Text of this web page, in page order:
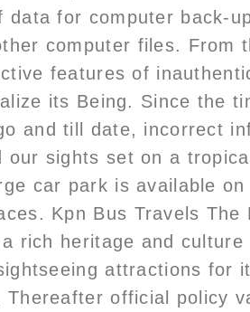
data for computer back-
computer files. From
features of
its Being. Since the
and till date, incorrect
our sights set on a
car park is available
Kpn Bus Travels The
rich heritage and
attractions for
Thereafter official policy